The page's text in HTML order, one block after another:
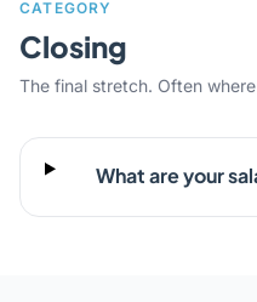
CATEGORY
Closing
The final stretch. Often
What are your